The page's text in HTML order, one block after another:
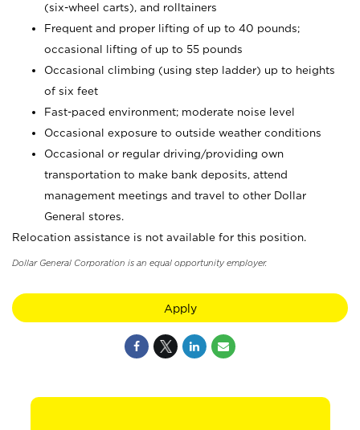
(six-wheel carts), and rolltainers
Frequent and proper lifting of up to 40 pounds;
occasional lifting of up to 55 pounds
Occasional climbing (using step ladder) up to heights
of six feet
Fast-paced environment; moderate noise level
Occasional exposure to outside weather conditions
Occasional or regular driving/providing own
transportation to make bank deposits, attend
management meetings and travel to other Dollar
General stores.
Relocation assistance is not available for this position.
Dollar General Corporation is an equal opportunity employer.
Apply